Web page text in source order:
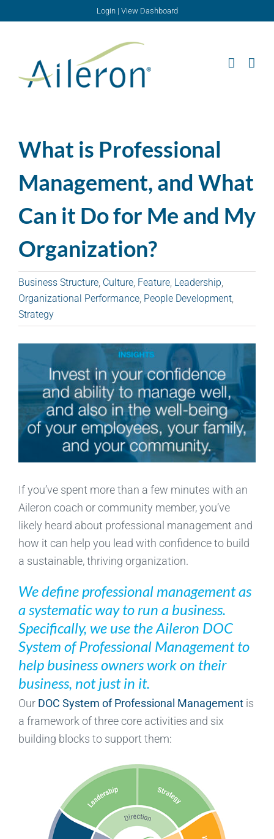
Login| View Dashboard
What is Professional
Management, and What
Can it Do for Me and My
Organization?
Business Structure Culture Feature Leadership
Organizational Performance People Development
Strategy
If you’ve spent more than a few minutes with an
Aileron coach or community member, you’ve
likely heard about professional management and
how it can help you lead with confidence to build
a sustainable, thriving organization.
We define professional management as
a systematic way to run a business.
Specifically, we use the Aileron DOC
System of Professional Management to
help business owners work on their
business, not just in it.
Our DOC System of Professional Managementis
a framework of three core activities and six
building blocks to support them: